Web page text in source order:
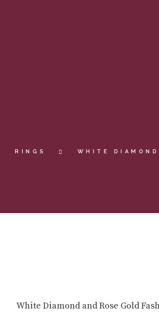
RINGS WHITE
White Diamond and Rose Gold